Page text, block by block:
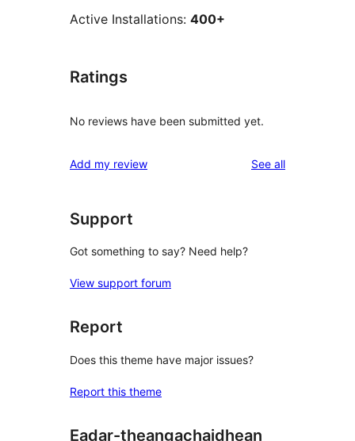
Active Installations: 400+
Ratings
No reviews have been submitted yet.
Add my review See allreviews
Support
Got something to say? Need help?
View support forum
Report
Does this theme have major issues?
Report this theme
Eadar-theangachaidhean